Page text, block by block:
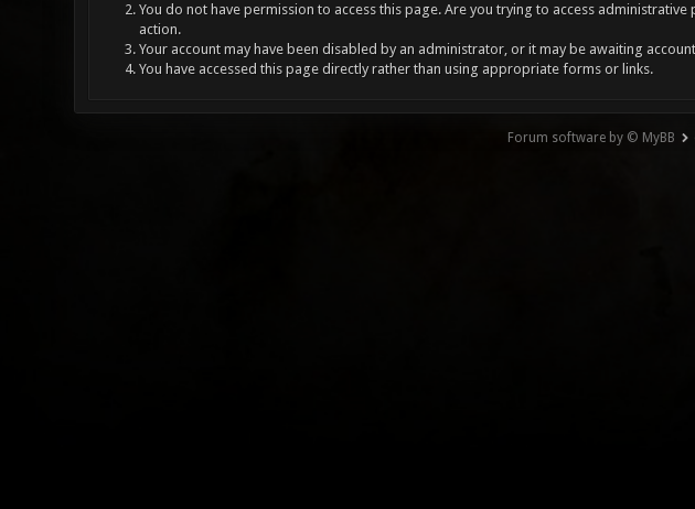
You do not have permission to access this page. Are you trying to access
action.
Your account may have been disabled by an administrator, or it may be awaiting
You have accessed this page directly rather than using appropriate forms or links.
Forum software by © MyBB